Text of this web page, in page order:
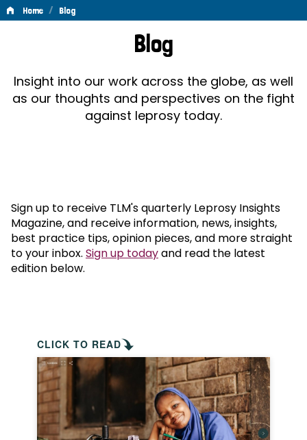
Home / Blog
Blog
Insight into our work across the globe, as well
as our thoughts and perspectives on the fight
against leprosy today.
Sign up to receive TLM's quarterly Leprosy Insights
Magazine, and receive information, news, insights,
best practice tips, opinion pieces, and more straight
to your inbox. Sign up todayand read the latest
edition below.
CLICK TO READ